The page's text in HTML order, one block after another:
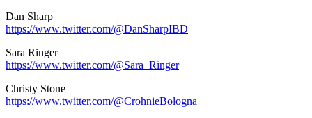
Dan Sharp
https://www.twitter.com/@DanSharpIBD
Sara Ringer
https://www.twitter.com/@Sara_Ringer
Christy Stone
https://www.twitter.com/@CrohnieBologna